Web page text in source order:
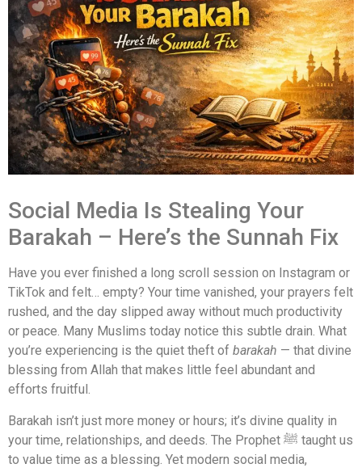
Social Media Is Stealing Your
Barakah – Here’s the Sunnah Fix
Have you ever finished a long scroll session on Instagram or
TikTok and felt… empty? Your time vanished, your prayers felt
rushed, and the day slipped away without much productivity
or peace. Many Muslims today notice this subtle drain. What
you’re experiencing is the quiet theft of barakah — that divine
blessing from Allah that makes little feel abundant and
efforts fruitful.
Barakah isn’t just more money or hours; it’s divine quality in
your time, relationships, and deeds. The Prophet ﷺ taught us
to value time as a blessing. Yet modern social media,